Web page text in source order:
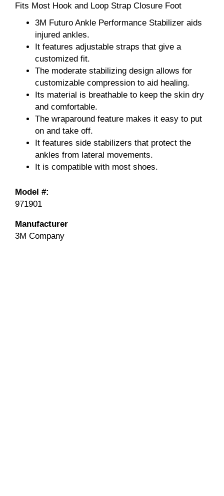
Fits Most Hook and Loop Strap Closure Foot
3M Futuro Ankle Performance Stabilizer aids
injured ankles.
It features adjustable straps that give a
customized fit.
The moderate stabilizing design allows for
customizable compression to aid healing.
Its material is breathable to keep the skin dry
and comfortable.
The wraparound feature makes it easy to put
on and take off.
It features side stabilizers that protect the
ankles from lateral movements.
It is compatible with most shoes.
Model #:
971901
Manufacturer
3M Company